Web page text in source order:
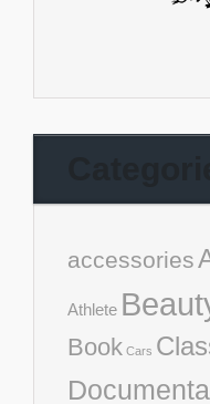
accessories
Athlete
Book Cars